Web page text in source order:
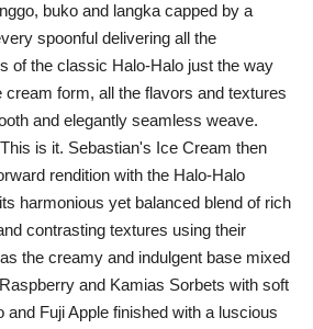
buko and langka capped by a
spoonful delivering all the
of the classic Halo-Halo just the way
form, all the flavors and textures
and elegantly seamless weave.
is it. Sebastian's Ice Cream then
rendition with the Halo-Halo
harmonious yet balanced blend of rich
contrasting textures using their
the creamy and indulgent base mixed
and Kamias Sorbets with soft
Fuji Apple finished with a luscious